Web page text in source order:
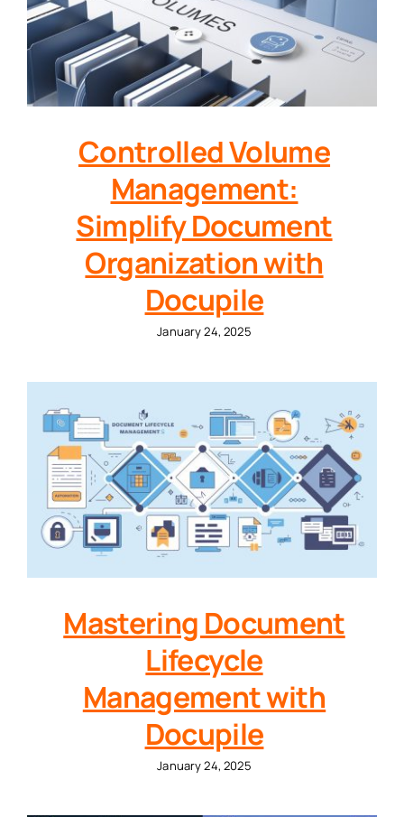
Controlled Volume
Management:
Simplify Document
Organization with
Docupile
January 24, 2025
Mastering Document
Lifecycle
Management with
Docupile
January 24, 2025